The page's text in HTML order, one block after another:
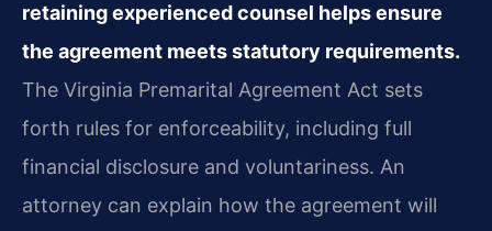
retaining experienced counsel helps ensure
the agreement meets statutory requirements.
The Virginia Premarital Agreement Act sets
forth rules for enforceability, including full
financial disclosure and voluntariness. An
attorney can explain how the agreement will